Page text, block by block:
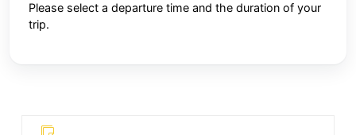
Please select a departure time and the duration of your
trip.